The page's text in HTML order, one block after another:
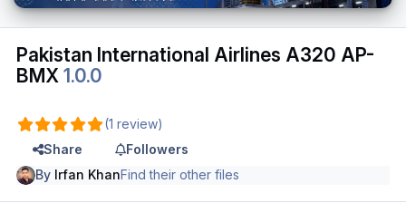
Pakistan International Airlines A320 AP-
BMX1.0.0
(1 review)
Share
Followers
By Irfan KhanFind their other files